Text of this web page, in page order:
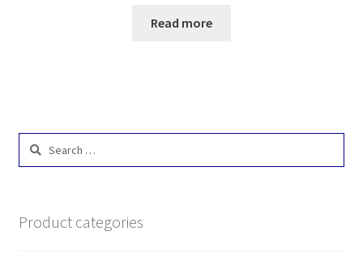
Read more
Search
Product categories